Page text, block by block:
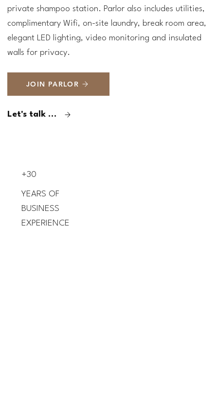
+30
YEARS OF
BUSINESS
EXPERIENCE
private shampoo station. Parlor also includes utilities,
complimentary Wifi, on-site laundry, break room area,
elegant LED lighting, video monitoring and insulated
walls for privacy.
JOIN PARLOR
Let's talk now